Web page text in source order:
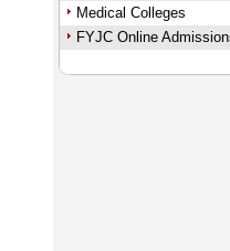
Medical Colleges
FYJC Online